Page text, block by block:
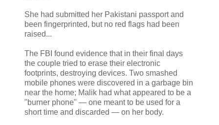
She had submitted her Pakistani passport and
been fingerprinted, but no red flags had been
raised...
The FBI found evidence that in their final days
the couple tried to erase their electronic
footprints, destroying devices. Two smashed
mobile phones were discovered in a garbage bin
near the home; Malik had what appeared to be a
"burner phone" — one meant to be used for a
short time and discarded — on her body.